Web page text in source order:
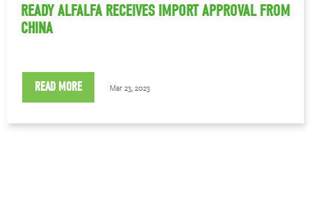
READY ALFALFA RECEIVES IMPORT APPROVAL FROM
CHINA
READ MORE Mar 23, 2023